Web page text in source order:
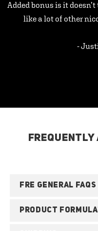
Added bonus is it
like a lot of other
-
FRE GENERAL FAQS
PRODUCT